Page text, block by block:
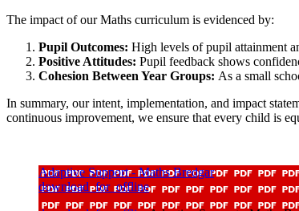
The impact of our Maths curriculum is evidenced by:
Pupil Outcomes: High levels of pupil attainment
Positive Attitudes: Pupil feedback shows
Cohesion Between Year Groups: As a small
In summary, our intent, implementation, and impact
continuous improvement, we ensure that every child is
Adaptive Support - Maths Bredgar
download_for_offline